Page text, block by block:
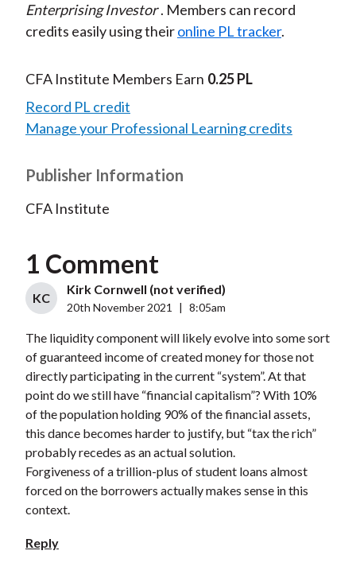
Enterprising Investor . Members can record
credits easily using theironline PL tracker.
CFA Institute Members Earn 0.25 PL
Record PL credit
Manage your Professional Learning credits
Publisher Information
CFA Institute
1 Comment
KC
Kirk Cornwell (not verified)
20th November 2021 8:05am
The liquidity component will likely evolve into some sort
of guaranteed income of created money for those not
directly participating in the current “system”. At that
point do we still have “financial capitalism”? With 10%
of the population holding 90% of the financial assets,
this dance becomes harder to justify, but “tax the rich”
probably recedes as an actual solution.
Forgiveness of a trillion-plus of student loans almost
forced on the borrowers actually makes sense in this
context.
Reply